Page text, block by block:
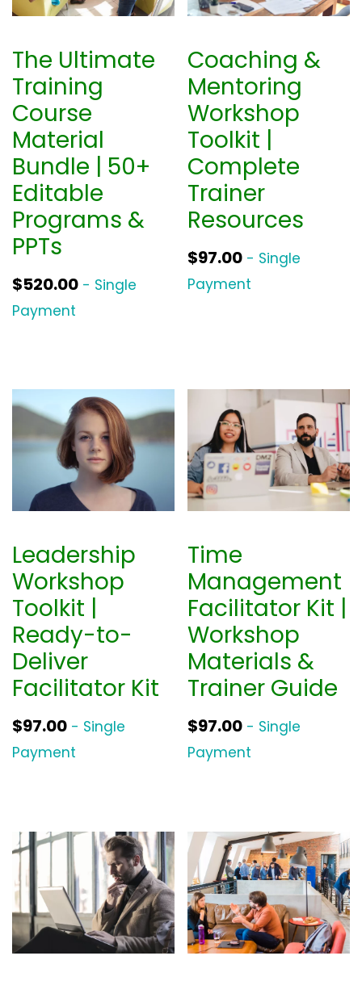
The Ultimate
Training
Course
Material
Bundle | 50+
Editable
Programs &
PPTs
$520.00 - Single
Payment
Coaching &
Mentoring
Workshop
Toolkit |
Complete
Trainer
Resources
$97.00 - Single
Payment
Leadership
Workshop
Toolkit |
Ready-to-
Deliver
Facilitator Kit
$97.00 - Single
Payment
Time
Management
Facilitator Kit |
Workshop
Materials &
Trainer Guide
$97.00 - Single
Payment